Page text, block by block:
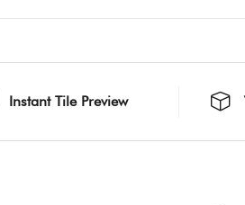
Instant Tile Preview